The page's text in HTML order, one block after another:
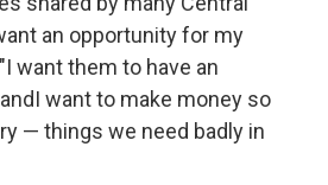
an opportunity for my
want them to have an
I want to make money so
— things we need badly in